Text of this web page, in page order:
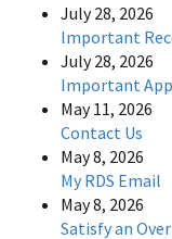
July 28, 2026
Important
July 28, 2026
Important
May 11, 2026
Contact Us
May 8, 2026
My RDS Email
May 8, 2026
Satisfy an